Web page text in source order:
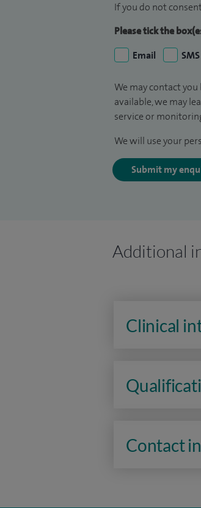
If you do not
Please tick the
Email
SMS
We may contact
available, we may
service or
We will use your
Submit my
Additional
Clinical
Contact